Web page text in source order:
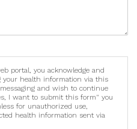
portal, you acknowledge and
your health information via this
and wish to continue
I want to submit this form" you
for unauthorized use,
health information sent via